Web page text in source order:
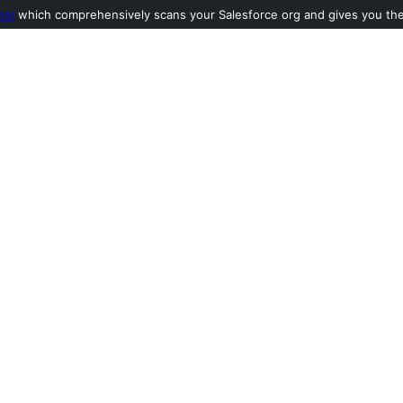
which comprehensively scans your Salesforce org and gives you